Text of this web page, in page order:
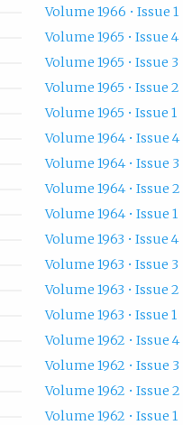
Volume 1966 • Issue 1
Volume 1965 • Issue 4
Volume 1965 • Issue 3
Volume 1965 • Issue 2
Volume 1965 • Issue 1
Volume 1964 • Issue 4
Volume 1964 • Issue 3
Volume 1964 • Issue 2
Volume 1964 • Issue 1
Volume 1963 • Issue 4
Volume 1963 • Issue 3
Volume 1963 • Issue 2
Volume 1963 • Issue 1
Volume 1962 • Issue 4
Volume 1962 • Issue 3
Volume 1962 • Issue 2
Volume 1962 • Issue 1